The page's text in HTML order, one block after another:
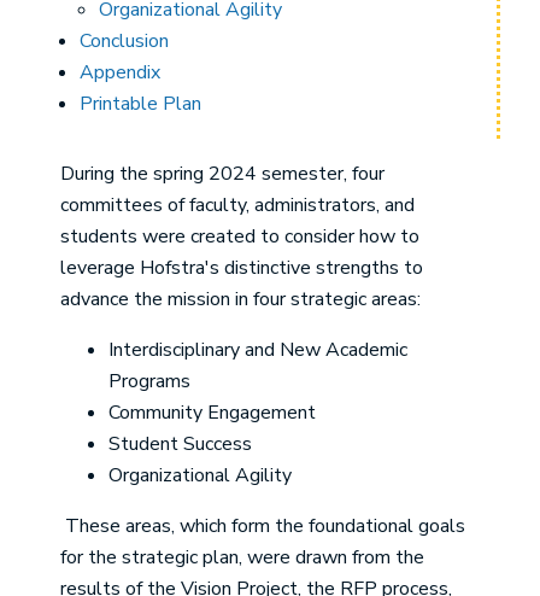
Organizational Agility
Conclusion
Appendix
Printable Plan
During the spring 2024 semester, four
committees of faculty, administrators, and
students were created to consider how to
leverage Hofstra's distinctive strengths to
advance the mission in four strategic areas:
Interdisciplinary and New Academic
Programs
Community Engagement
Student Success
Organizational Agility
These areas, which form the foundational goals
for the strategic plan, were drawn from the
results of the Vision Project, the RFP process,